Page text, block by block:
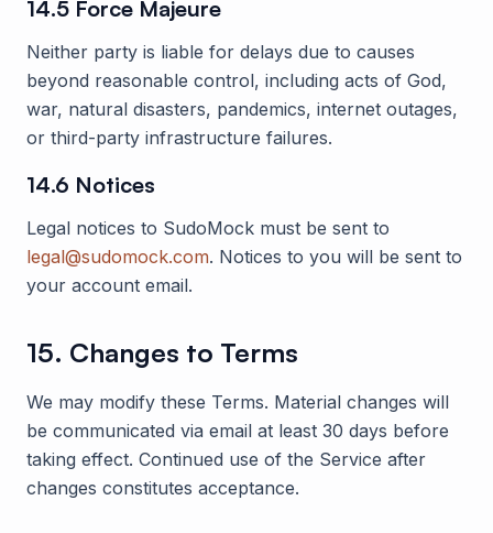
14.5 Force Majeure
Neither party is liable for delays due to causes
beyond reasonable control, including acts of God,
war, natural disasters, pandemics, internet outages,
or third-party infrastructure failures.
14.6 Notices
Legal notices to SudoMock must be sent to
legal@sudomock.com. Notices to you will be sent to
your account email.
15. Changes to Terms
We may modify these Terms. Material changes will
be communicated via email at least 30 days before
taking effect. Continued use of the Service after
changes constitutes acceptance.